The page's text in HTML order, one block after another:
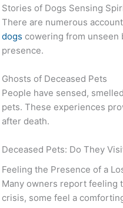
Stories of Dogs Sensing
There are numerous
dogs cowering from unseen
presence.
Ghosts of Deceased Pets
People have sensed,
pets. These experiences
after death.
Deceased Pets: Do They
Feeling the Presence of a
Many owners report feeling
crisis, some feel a